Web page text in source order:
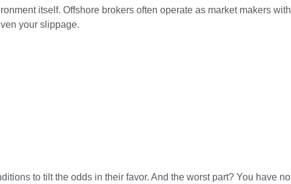
itself. Offshore brokers often operate as market makers with
your slippage.
to tilt the odds in their favor. And the worst part? You have no